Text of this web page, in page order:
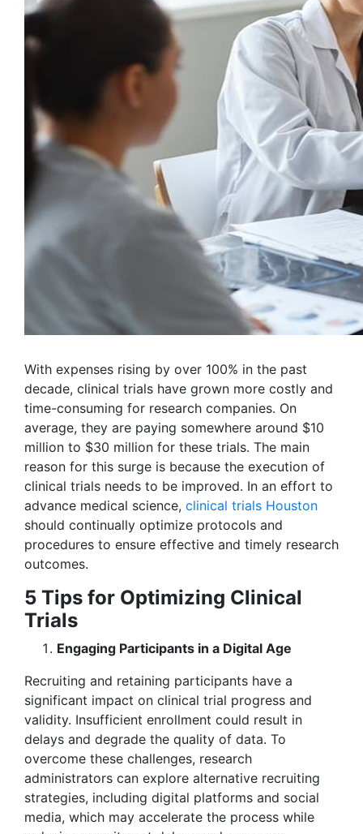
With expenses rising by over 100% in the past
decade, clinical trials have grown more costly and
time-consuming for research companies. On
average, they are paying somewhere around $10
million to $30 million for these trials. The main
reason for this surge is because the execution of
clinical trials needs to be improved. In an effort to
advance medical science, clinical trials Houston
should continually optimize protocols and
procedures to ensure effective and timely research
outcomes.
5 Tips for Optimizing Clinical
Trials
Engaging Participants in a Digital Age
Recruiting and retaining participants have a
significant impact on clinical trial progress and
validity. Insufficient enrollment could result in
delays and degrade the quality of data. To
overcome these challenges, research
administrators can explore alternative recruiting
strategies, including digital platforms and social
media, which may accelerate the process while